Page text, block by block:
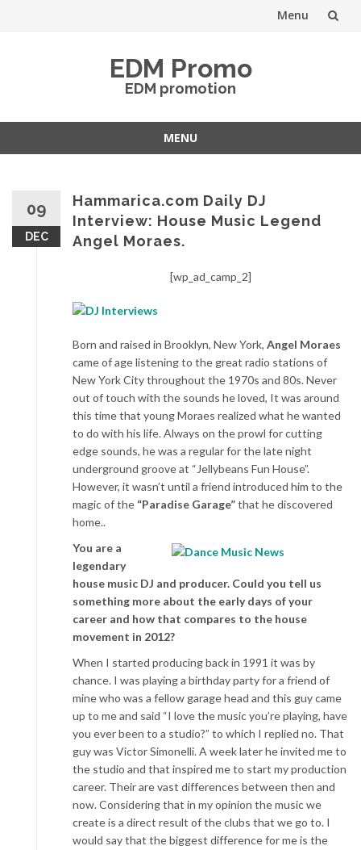
Menu
EDM Promo
EDM promotion
MENU
09
DEC
Hammarica.com Daily DJ
Interview: House Music Legend
Angel Moraes.
[wp_ad_camp_2]
Born and raised in Brooklyn, New York, Angel Moraes
came of age listening to the great radio stations of
New York City throughout the 1970s and 80s. Never
out of touch with the sounds he loved, It was around
this time that young Moraes realized what he wanted
to do with his life. Always on the prowl for cutting
edge sounds, he was a regular for the late night
underground groove at “Jellybeans Fun House”.
However, it wasn’t until a friend introduced him to the
magic of the “Paradise Garage”that he discovered
home..
You are a
legendary
house music DJ and producer. Could you tell us
something more about the early days of your
career and how that compares to the house
movement in 2012?
When I started producing back in 1991 it was by
chance. I was playing a birthday party for a friend of
mine who was a fellow garage head and this guy came
up to me and said “I love the music you’re playing, have
you ever been to a studio?” to which I replied no. That
guy was Victor Simonelli. A week later he invited me to
the studio and that inspired me to start my production
career. Their are vast differences between then and
now. Considering that in my opinion the music we
create is a direct result of the clubs that we go to. I
would say that the biggest difference for me is the